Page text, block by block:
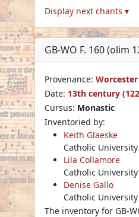
Display next chants ▾
GB-WO F. 160 (olim
Provenance: Worcester
Date: 13th century
Cursus: Monastic
Inventoried by:
Keith Glaeske
Catholic
Lila Collamore
Catholic
Denise Gallo
Catholic
The inventory for GB-